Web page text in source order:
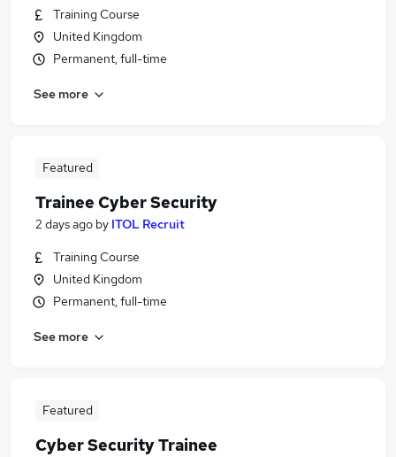
Training Course
United Kingdom
Permanent, full-time
See more
Featured
Trainee Cyber Security
2 days ago by ITOL Recruit
Training Course
United Kingdom
Permanent, full-time
See more
Featured
Cyber Security Trainee